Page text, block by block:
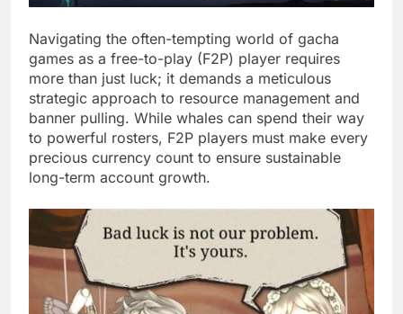
Navigating the often-tempting world of gacha
games as a free-to-play (F2P) player requires
more than just luck; it demands a meticulous
strategic approach to resource management and
banner pulling. While whales can spend their way
to powerful rosters, F2P players must make every
precious currency count to ensure sustainable
long-term account growth.